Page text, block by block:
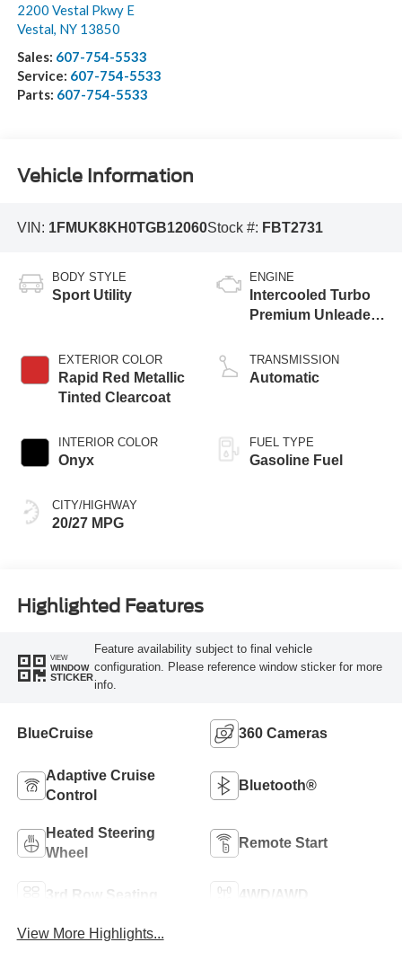
2200 Vestal Pkwy E
Vestal, NY 13850
Sales: 607-754-5533
Service: 607-754-5533
Parts: 607-754-5533
Vehicle Information
VIN: 1FMUK8KH0TGB12060Stock #: FBT2731
BODY STYLE
Sport Utility
EXTERIOR COLOR
Rapid Red Metallic
Tinted Clearcoat
INTERIOR COLOR
Onyx
CITY/HIGHWAY
20/27 MPG
ENGINE
Intercooled Turbo
Premium Unleaded
TRANSMISSION
Automatic
FUEL TYPE
Gasoline Fuel
Highlighted Features
VIEW
WINDOW
STICKER
Feature availability subject to final vehicle
configuration. Please reference window sticker for more
info.
BlueCruise 360 Cameras
Adaptive Cruise
Control
Bluetooth®
Heated Steering
Wheel
Remote Start
3rd Row Seating 4WD/AWD
View More Highlights...